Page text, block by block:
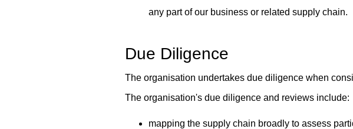
any part of our business or related supply chain.
Due Diligence
The organisation undertakes due diligence when
The organisation's due diligence and reviews include:
mapping the supply chain broadly to assess